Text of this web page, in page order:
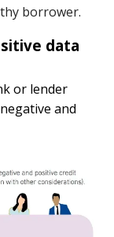
borrower.
data
or lender
and